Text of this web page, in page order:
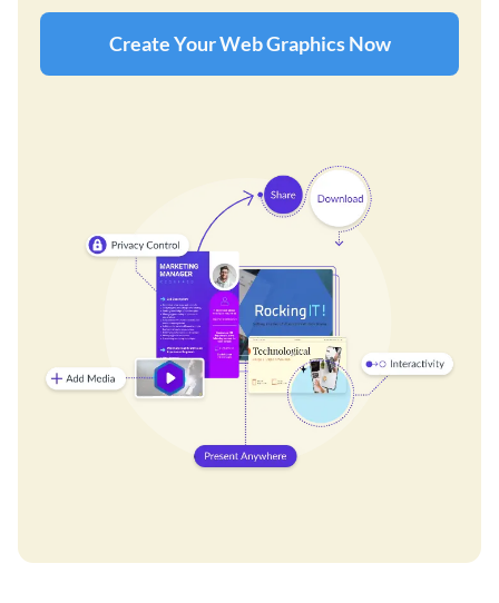
Create Your Web Graphics Now